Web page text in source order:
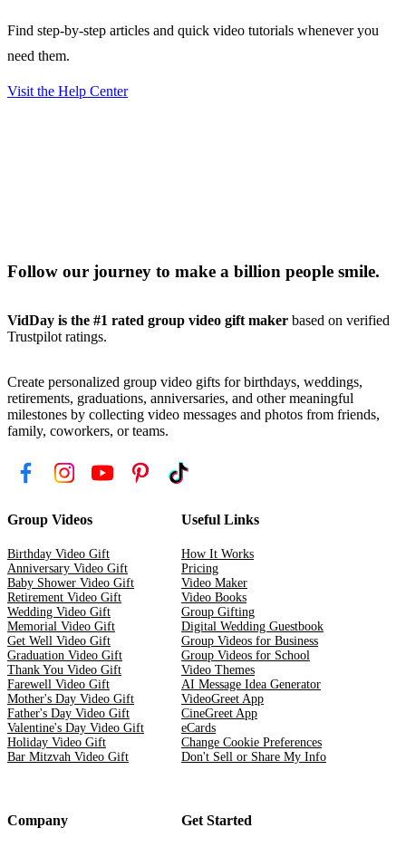
Find step-by-step articles and quick video tutorials whenever you
need them.
Visit the Help Center
Follow our journey to make a billion people smile.
VidDay is the #1 rated group video gift maker based on verified
Trustpilot ratings.
Create personalized group video gifts for birthdays, weddings,
retirements, graduations, anniversaries, and other meaningful
milestones by collecting video messages and photos from friends,
family, coworkers, or teams.
Group Videos
Birthday Video Gift
Anniversary Video Gift
Baby Shower Video Gift
Retirement Video Gift
Wedding Video Gift
Memorial Video Gift
Get Well Video Gift
Graduation Video Gift
Thank You Video Gift
Farewell Video Gift
Mother's Day Video Gift
Father's Day Video Gift
Valentine's Day Video Gift
Holiday Video Gift
Bar Mitzvah Video Gift
Useful Links
How It Works
Pricing
Video Maker
Video Books
Group Gifting
Digital Wedding Guestbook
Group Videos for Business
Group Videos for School
Video Themes
AI Message Idea Generator
VideoGreet App
CineGreet App
eCards
Change Cookie Preferences
Don't Sell or Share My Info
Company Get Started